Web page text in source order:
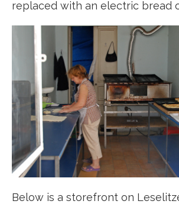
replaced with an electric bread
Below is a storefront on